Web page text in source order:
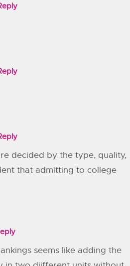
decided by the type, quality,
that admitting to college
seems like adding the